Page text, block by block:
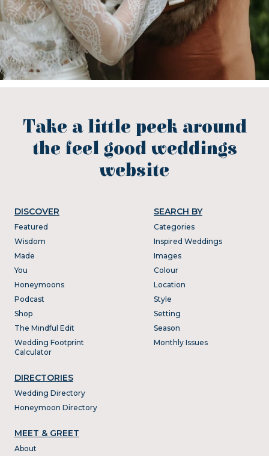
Take a little peek around
the feel good weddings
website
DISCOVER
Featured
Wisdom
Made
You
Honeymoons
Podcast
Shop
The Mindful Edit
Wedding Footprint
Calculator
DIRECTORIES
Wedding Directory
Honeymoon Directory
SEARCH BY
Categories
Inspired Weddings
Images
Colour
Location
Style
Setting
Season
Monthly Issues
MEET & GREET
About